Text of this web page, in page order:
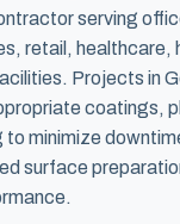
serving
retail, healthcare,
Projects in
coatings,
to minimize
surface